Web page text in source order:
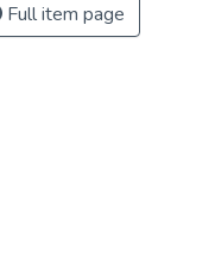
Full item page